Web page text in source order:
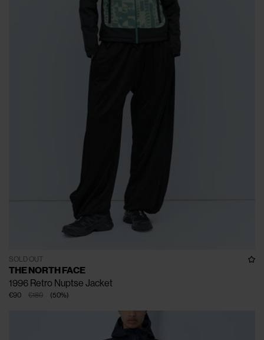
SOLD OUT
THE NORTH FACE
1996 Retro Nuptse Jacket
€180
€90 (50%)